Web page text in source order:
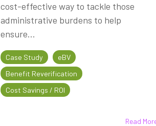
cost-effective way to tackle those
administrative burdens to help
ensure...
Case Study
eBV
Benefit Reverification
Cost Savings / ROI
Read